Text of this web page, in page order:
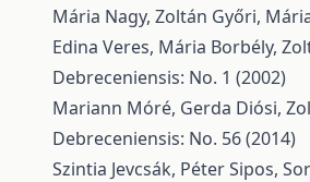
Mária Nagy, Zoltán Győri,
Edina Veres, Mária Borbély,
Debreceniensis: No. 1 (2002)
Mariann Móré, Gerda Diósi,
Debreceniensis: No. 56 (2014)
Szintia Jevcsák, Péter Sipos,